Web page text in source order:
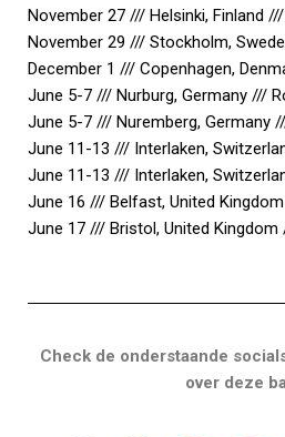
November 27 /// Helsinki, Finland
November 29 /// Stockholm,
December 1 /// Copenhagen,
June 5-7 /// Nurburg, Germany ///
June 5-7 /// Nuremberg, Germany
June 11-13 /// Interlaken,
June 11-13 /// Interlaken,
June 16 /// Belfast, United
June 17 /// Bristol, United Kingdom
Check de onderstaande
over deze